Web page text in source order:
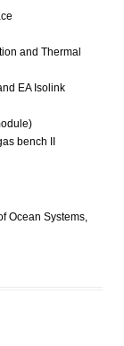
and Thermal
EA Isolink
bench II
Ocean Systems,